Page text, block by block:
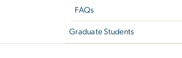
FAQs
Graduate Students